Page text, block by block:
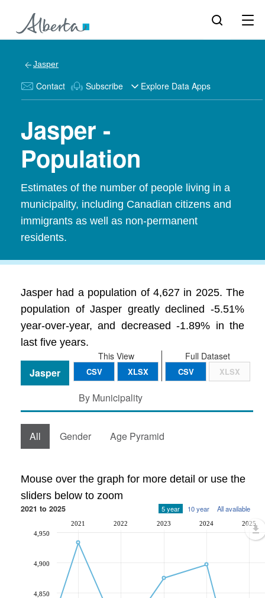
Jasper
Contact Subscribe Explore Data Apps
Jasper -
Population
Estimates of the number of people living in a
municipality, including Canadian citizens and
immigrants as well as non-permanent
residents.
Jasper had a population of 4,627 in 2025. The
population of Jasper greatly declined -5.51%
year-over-year, and decreased -1.89% in the
last five years.
Full Dataset
CSV XLSX
This View
CSV XLSX
Jasper
By Municipality
All Gender Age Pyramid
Mouse over the graph for more detail or use the
sliders below to zoom
2021 to 2025 5 year 10 year All available
2021 2022 2023 2024 2025
4,850
4,900
4,950